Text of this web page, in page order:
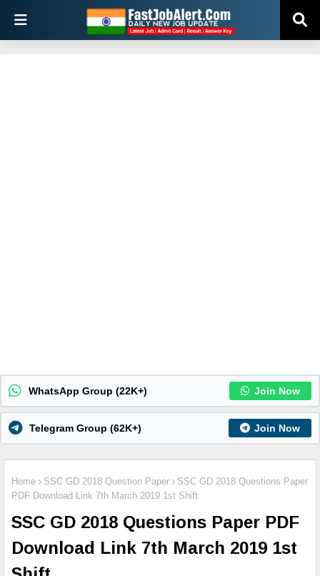
WhatsApp Group (22K+) Join Now
Telegram Group (62K+) Join Now
Home SSC GD 2018 Question Paper
SSC GD 2018 Questions Paper
PDF Download Link 7th March 2019 1st Shift
SSC GD 2018 Questions Paper PDF
Download Link 7th March 2019 1st